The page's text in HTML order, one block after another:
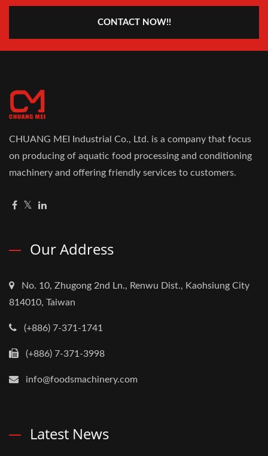
CONTACT NOW!!
CHUANG MEI Industrial Co., Ltd. is a company that focus
on producing of aquatic food processing and conditioning
machinery and offering friendly services to customers.
Our Address
No. 10, Zhugong 2nd Ln., Renwu Dist., Kaohsiung City
814010, Taiwan
(+886) 7-371-1741
(+886) 7-371-3998
info@foodsmachinery.com
Latest News